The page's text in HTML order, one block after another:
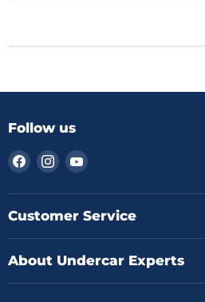
Follow us
Find
us
on
Facebook
Find
us
on
Instagram
Find
on
YouTube
Customer Service
About Undercar Experts